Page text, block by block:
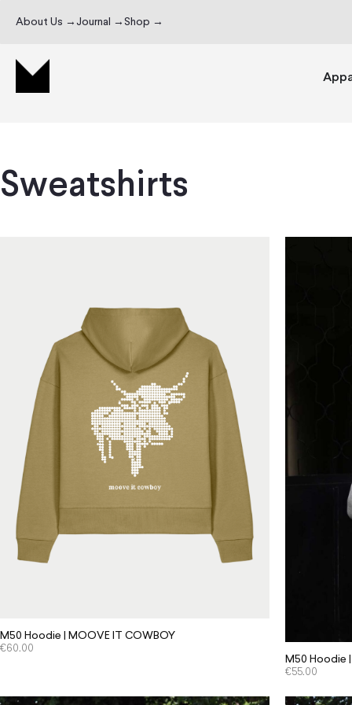
About Us → Journal → Shop →
Sweatshirts
M50 Hoodie | MOOVE IT COWBOY
€60.00
M50 Hoodie |
€55.00